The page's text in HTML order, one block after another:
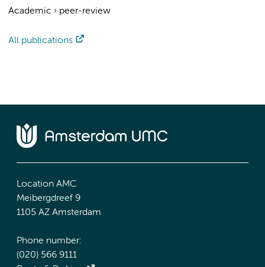
Academic › peer-review
All publications
Location AMC
Meibergdreef 9
1105 AZ Amsterdam
Phone number:
(020) 566 9111